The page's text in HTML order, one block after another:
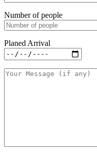
Number of people
Planed Arrival